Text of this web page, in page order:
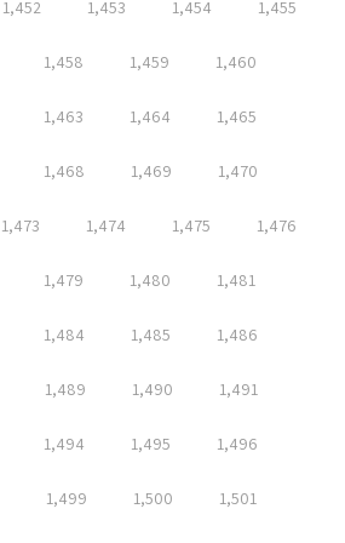
1,452 1,453 1,454 1,455
1,458 1,459 1,460
1,463 1,464 1,465
1,468 1,469 1,470
1,473 1,474 1,475 1,476
1,479 1,480 1,481
1,484 1,485 1,486
1,489 1,490 1,491
1,494 1,495 1,496
1,499 1,500 1,501